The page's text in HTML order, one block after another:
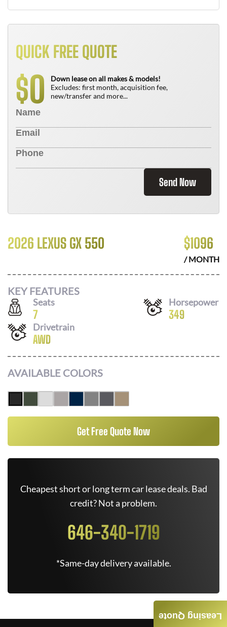
QUICK FREE QUOTE
$0
Down lease on all makes & models!
Excludes: first month, acquisition fee,
new/transfer and more...
Send Now
2026 LEXUS GX 550 $1096
/ MONTH
KEY FEATURES
Seats
7
Horsepower
349
Drivetrain
AWD
AVAILABLE COLORS
Get Free Quote Now
Cheapest short or long term car lease deals. Bad
credit? Not a problem.
646-340-1719
*Same-day delivery available.
Leasing Quote